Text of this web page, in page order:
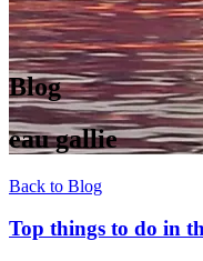
Blog
eau gallie
Back to Blog
Top things to do in